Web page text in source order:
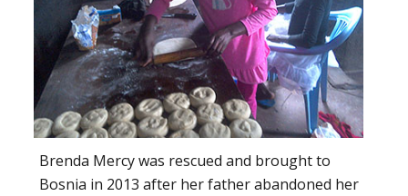
Brenda Mercy was rescued and brought to
Bosnia in 2013 after her father abandoned her